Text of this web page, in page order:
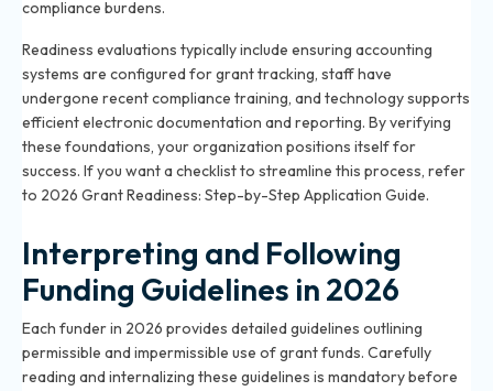
compliance burdens.
Readiness evaluations typically include ensuring accounting
systems are configured for grant tracking, staff have
undergone recent compliance training, and technology supports
efficient electronic documentation and reporting. By verifying
these foundations, your organization positions itself for
success. If you want a checklist to streamline this process, refer
to 2026 Grant Readiness: Step-by-Step Application Guide.
Interpreting and Following
Funding Guidelines in 2026
Each funder in 2026 provides detailed guidelines outlining
permissible and impermissible use of grant funds. Carefully
reading and internalizing these guidelines is mandatory before